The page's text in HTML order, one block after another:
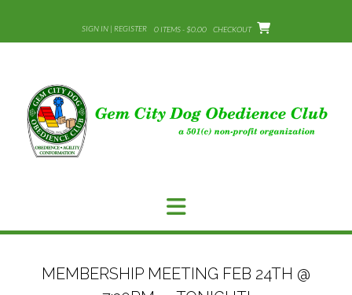
content
SIGN IN | REGISTER 0 ITEMS - $0.00 CHECKOUT
MEMBERSHIP MEETING FEB 24TH @